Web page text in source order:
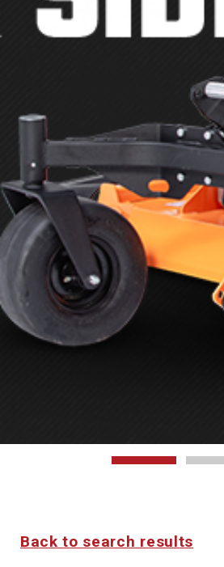
Back to search results